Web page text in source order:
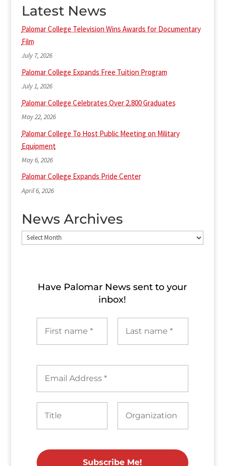
Latest News
Palomar College Television Wins Awards for Documentary
Film
July 7, 2026
Palomar College Expands Free Tuition Program
July 1, 2026
Palomar College Celebrates Over 2,800 Graduates
May 22, 2026
Palomar College To Host Public Meeting on Military
Equipment
May 6, 2026
Palomar College Expands Pride Center
April 6, 2026
News Archives
News
Have Palomar News sent to​ your
inbox!